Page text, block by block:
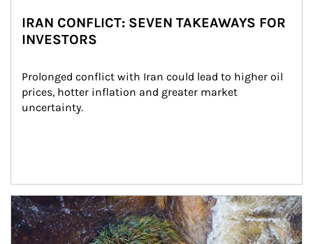
IRAN CONFLICT: SEVEN TAKEAWAYS FOR
INVESTORS
Prolonged conflict with Iran could lead to higher oil
prices, hotter inflation and greater market
uncertainty.
Article Image